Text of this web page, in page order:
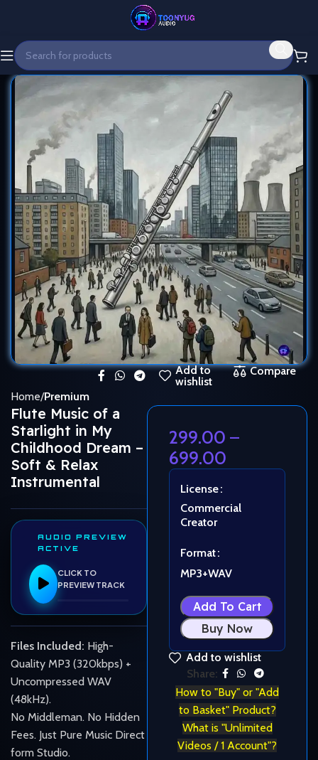
Add to
wishlist
Compare
Home Premium
Flute Music of a
Starlight in My
Childhood Dream –
Soft & Relax
Instrumental
AUDIO PREVIEW
ACTIVE
CLICK TO
PREVIEW TRACK
Files Included: High-
Quality MP3 (320kbps) +
Uncompressed WAV
(48kHz).
No Middleman. No Hidden
Fees. Just Pure Music Direct
form Studio.
299.00 –
699.00
License
Commercial
Creator
Format
MP3+WAV
Add To Cart
Buy Now
Add to wishlist
Share:
How to "Buy" or "Add
to Basket" Product?
What is "Unlimited
Videos / 1 Account"?